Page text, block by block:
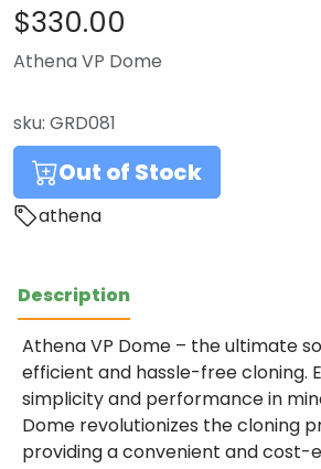
$330.00
Athena VP Dome
sku: GRD081
Out of Stock
athena
Description
Athena VP Dome – the ultimate
efficient and hassle-free cloning.
simplicity and performance in
Dome revolutionizes the cloning
providing a convenient and cost-